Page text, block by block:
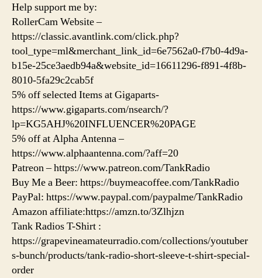
Help support me by:
RollerCam Website –
https://classic.avantlink.com/click.php?
tool_type=ml&merchant_link_id=6e7562a0-f7b0-4d9a-
b15e-25ce3aedb94a&website_id=16611296-f891-4f8b-
8010-5fa29c2cab5f
5% off selected Items at Gigaparts-
https://www.gigaparts.com/nsearch/?
lp=KG5AHJ%20INFLUENCER%20PAGE
5% off at Alpha Antenna –
https://www.alphaantenna.com/?aff=20
Patreon – https://www.patreon.com/TankRadio
Buy Me a Beer: https://buymeacoffee.com/TankRadio
PayPal: https://www.paypal.com/paypalme/TankRadio
Amazon affiliate:https://amzn.to/3Zlhjzn
Tank Radios T-Shirt :
https://grapevineamateurradio.com/collections/youtuber
s-bunch/products/tank-radio-short-sleeve-t-shirt-special-
order